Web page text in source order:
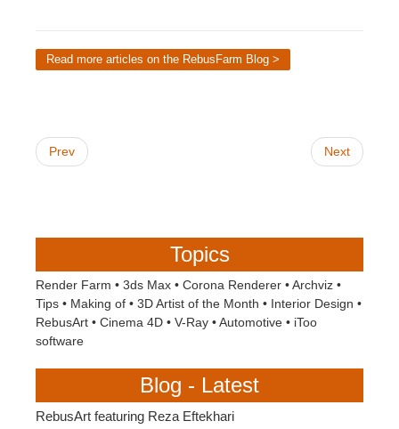
Read more articles on the RebusFarm Blog >
Prev Next
Topics
Render Farm • 3ds Max • Corona Renderer •Archviz •
Tips • Making of • 3D Artist of the Month • Interior Design •
RebusArt • Cinema 4D • V-Ray •Automotive • iToo
software
Blog - Latest
RebusArt featuring Reza Eftekhari